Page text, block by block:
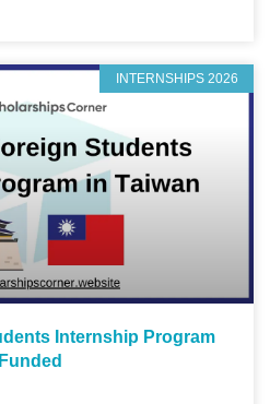
INTERNSHIPS 2026
Internship Program